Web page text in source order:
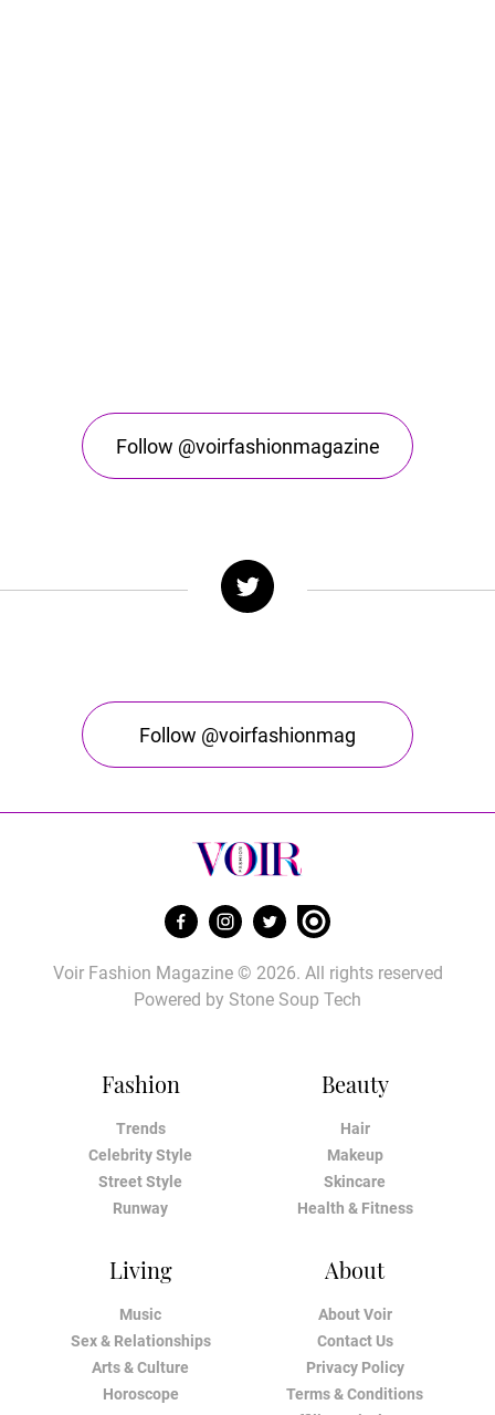
Follow @voirfashionmagazine
Follow @voirfashionmag
Fashion
Trends
Celebrity Style
Street Style
Runway
Beauty
Hair
Makeup
Skincare
Health & Fitness
Living
Music
Sex & Relationships
Arts & Culture
Horoscope
About
About Voir
Contact Us
Privacy Policy
Terms & Conditions
Voir Fashion Magazine © 2026. All rights reserved
Powered by Stone Soup Tech